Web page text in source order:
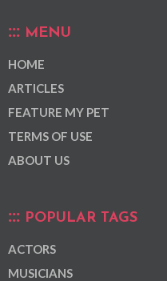
MENU
HOME
ARTICLES
FEATURE MY PET
TERMS OF USE
ABOUT US
POPULAR TAGS
ACTORS
MUSICIANS